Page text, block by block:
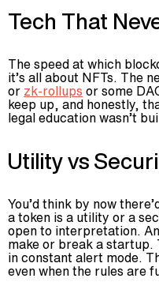
Tech That
The speed at which
it’s all about NFTs. The
or zk-rollups or some
keep up, and honestly,
legal education wasn’t
Utility vs
You’d think by now
a token is a utility or a
open to interpretation.
make or break a
in constant alert mode.
even when the rules are